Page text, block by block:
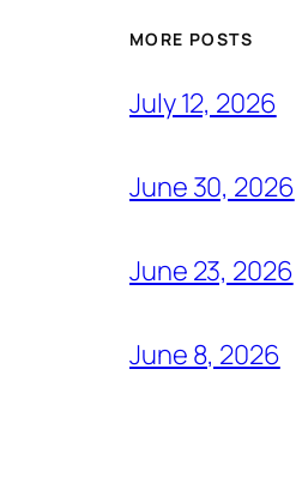
MORE POSTS
July 12, 2026
June 30, 2026
June 23, 2026
June 8, 2026